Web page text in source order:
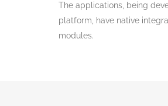
The applications, being
platform, have native
modules.